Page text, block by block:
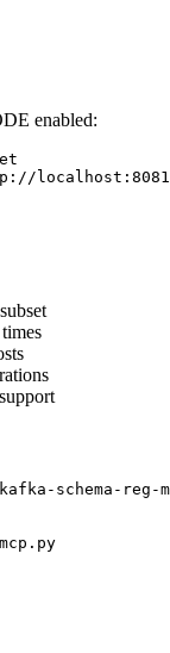
enabled:
schema-reg-